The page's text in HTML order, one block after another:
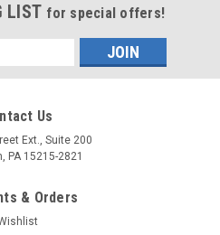
LIST for special offers!
Us
Ext., Suite 200
PA 15215-2821
& Orders